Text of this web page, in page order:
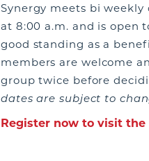
Synergy meets bi
at 8:00 a.m. and is open
good standing as a
members are welcome
group twice before
dates are subject to
Register now to visit